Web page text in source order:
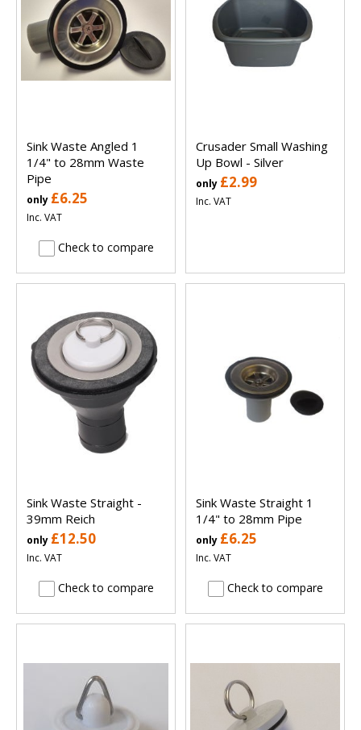
Sink Waste Angled 1
1/4" to 28mm Waste
Pipe
only £6.25
Inc. VAT
Check to compare
Crusader Small Washing
Up Bowl - Silver
only £2.99
Inc. VAT
Sink Waste Straight -
39mm Reich
only £12.50
Inc. VAT
Check to compare
Sink Waste Straight 1
1/4" to 28mm Pipe
only £6.25
Inc. VAT
Check to compare